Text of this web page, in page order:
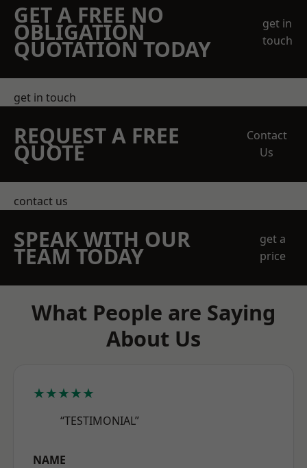
GET A FREE NO
OBLIGATION
QUOTATION TODAY
get in
touch
get in touch
REQUEST A FREE
QUOTE
Contact
Us
contact us
SPEAK WITH OUR
TEAM TODAY
get a
price
What People are Saying
About Us
★★★★★
“TESTIMONIAL”
NAME